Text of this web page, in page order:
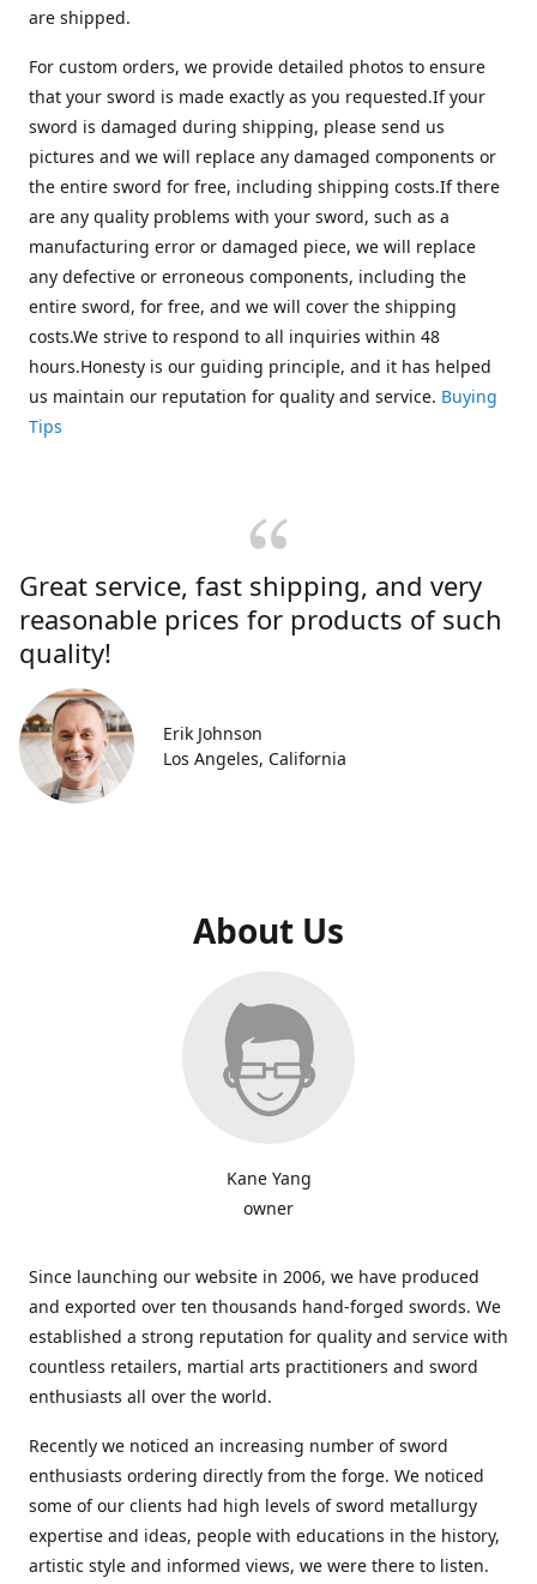
are shipped.
For custom orders, we provide detailed photos to ensure
that your sword is made exactly as you requested.If your
sword is damaged during shipping, please send us
pictures and we will replace any damaged components or
the entire sword for free, including shipping costs.If there
are any quality problems with your sword, such as a
manufacturing error or damaged piece, we will replace
any defective or erroneous components, including the
entire sword, for free, and we will cover the shipping
costs.We strive to respond to all inquiries within 48
hours.Honesty is our guiding principle, and it has helped
us maintain our reputation for quality and service. Buying
Tips
Great service, fast shipping, and very
reasonable prices for products of such
quality!
Erik Johnson
Los Angeles, California
About Us
Kane Yang
owner
Since launching our website in 2006, we have produced
and exported over ten thousands hand-forged swords. We
established a strong reputation for quality and service with
countless retailers, martial arts practitioners and sword
enthusiasts all over the world.
Recently we noticed an increasing number of sword
enthusiasts ordering directly from the forge. We noticed
some of our clients had high levels of sword metallurgy
expertise and ideas, people with educations in the history,
artistic style and informed views, we were there to listen.